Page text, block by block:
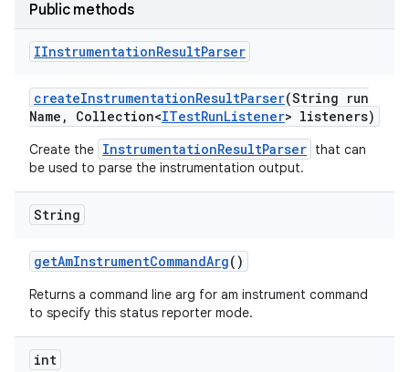
Public methods
IInstrumentationResultParser
createInstrumentationResultParser(String run
Name , Collection<ITestRunListener> listeners)
Create the InstrumentationResultParser that can
be used to parse the instrumentation output.
String
getAmInstrumentCommandArg()
Returns a command line arg for am instrument command
to specify this status reporter mode.
int